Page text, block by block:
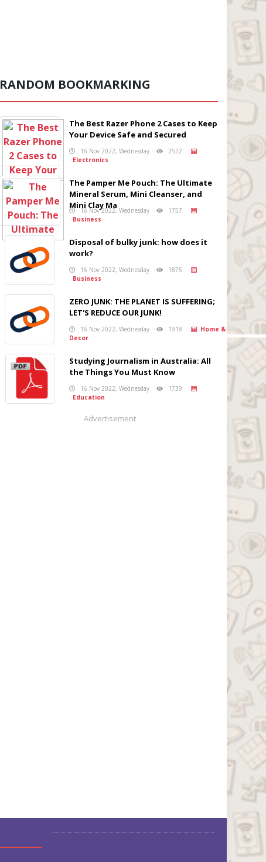
RANDOM BOOKMARKING
The Best Razer Phone 2 Cases to Keep
Your Device Safe and Secured
16 Nov 2022, Wednesday
2522
Electronics
The Pamper Me Pouch: The Ultimate
Mineral Serum, Mini Cleanser, and
Mini Clay Ma
16 Nov 2022, Wednesday
1757
Business
Disposal of bulky junk: how does it
work?
16 Nov 2022, Wednesday
1875
Business
ZERO JUNK: THE PLANET IS SUFFERING;
LET'S REDUCE OUR JUNK!
16 Nov 2022, Wednesday 1918
Home &
Decor
Studying Journalism in Australia: All
the Things You Must Know
16 Nov 2022, Wednesday
1739
Education
Advertisement